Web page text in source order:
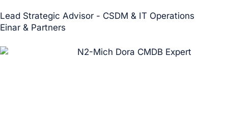
Lead Strategic Advisor - CSDM & IT Operations
Einar & Partners